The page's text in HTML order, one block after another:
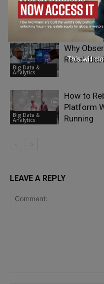
Big Data &
Analytics
Strategy
Big Data &
Analytics
Why
Reach
Big Data &
Analytics
How to
Platform
Running
LEAVE A REPLY
This will